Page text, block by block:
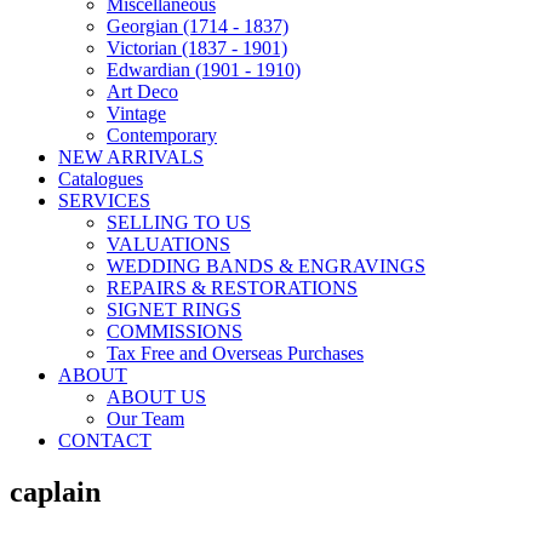
Miscellaneous
Georgian (1714 - 1837)
Victorian (1837 - 1901)
Edwardian (1901 - 1910)
Art Deco
Vintage
Contemporary
NEW ARRIVALS
Catalogues
SERVICES
SELLING TO US
VALUATIONS
WEDDING BANDS & ENGRAVINGS
REPAIRS & RESTORATIONS
SIGNET RINGS
COMMISSIONS
Tax Free and Overseas Purchases
ABOUT
ABOUT US
Our Team
CONTACT
caplain